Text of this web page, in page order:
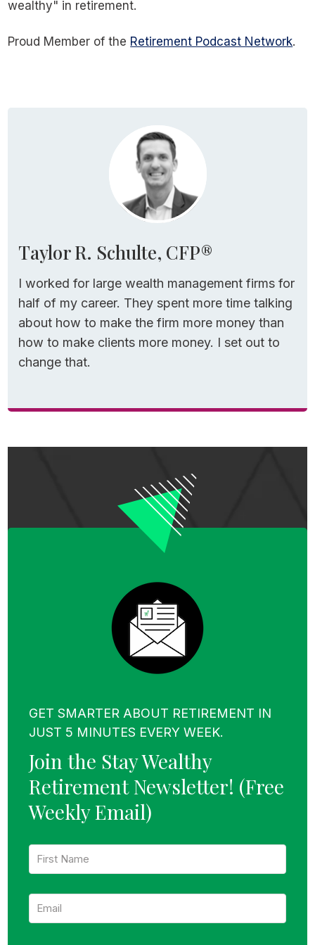
wealthy" in retirement.
Proud Member of the Retirement Podcast Network.
Taylor R. Schulte, CFP®
I worked for large wealth management firms for
half of my career. They spent more time talking
about how to make the firm more money than
how to make clients more money. I set out to
change that.
GET SMARTER ABOUT RETIREMENT IN
JUST 5 MINUTES EVERY WEEK.
Join the Stay Wealthy
Retirement Newsletter! (Free
Weekly Email)
F
tE
m